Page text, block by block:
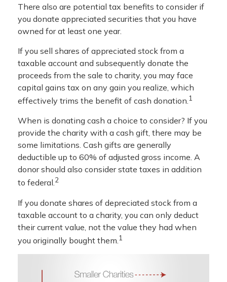
There also are potential tax benefits to consider if
you donate appreciated securities that you have
owned for at least one year.
If you sell shares of appreciated stock from a
taxable account and subsequently donate the
proceeds from the sale to charity, you may face
capital gains tax on any gain you realize, which
effectively trims the benefit of cash donation.1
When is donating cash a choice to consider? If you
provide the charity with a cash gift, there may be
some limitations. Cash gifts are generally
deductible up to 60% of adjusted gross income. A
donor should also consider state taxes in addition
to federal.2
If you donate shares of depreciated stock from a
taxable account to a charity, you can only deduct
their current value, not the value they had when
you originally bought them. 1